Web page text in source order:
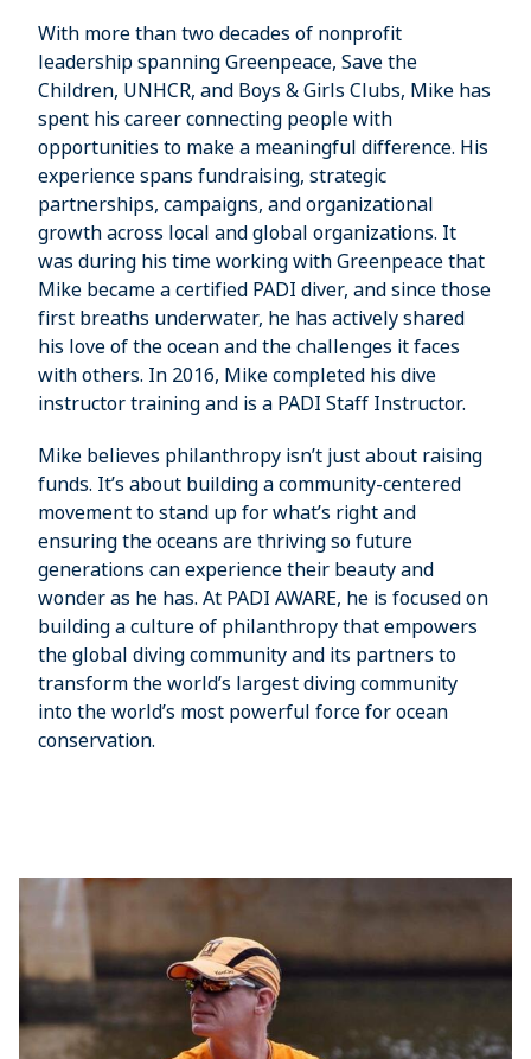
With more than two decades of nonprofit
leadership spanning Greenpeace, Save the
Children, UNHCR, and Boys & Girls Clubs, Mike has
spent his career connecting people with
opportunities to make a meaningful difference. His
experience spans fundraising, strategic
partnerships, campaigns, and organizational
growth across local and global organizations. It
was during his time working with Greenpeace that
Mike became a certified PADI diver, and since those
first breaths underwater, he has actively shared
his love of the ocean and the challenges it faces
with others. In 2016, Mike completed his dive
instructor training and is a PADI Staff Instructor.
Mike believes philanthropy isn’t just about raising
funds. It’s about building a community-centered
movement to stand up for what’s right and
ensuring the oceans are thriving so future
generations can experience their beauty and
wonder as he has. At PADI AWARE, he is focused on
building a culture of philanthropy that empowers
the global diving community and its partners to
transform the world’s largest diving community
into the world’s most powerful force for ocean
conservation.